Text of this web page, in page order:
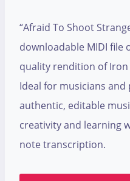
“Afraid To Shoot
downloadable MIDI file
quality rendition of Iron
Ideal for musicians
authentic, editable
creativity and learning
note transcription.